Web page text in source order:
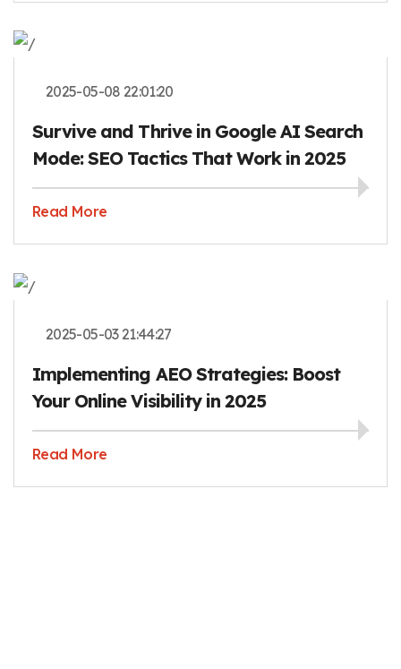
2025-05-08 22:01:20
Survive and Thrive in Google AI Search
Mode: SEO Tactics That Work in 2025
Read More
2025-05-03 21:44:27
Implementing AEO Strategies: Boost
Your Online Visibility in 2025
Read More